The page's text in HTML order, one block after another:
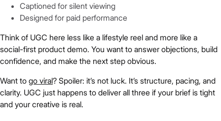
Captioned for silent viewing
Designed for paid performance
Think of UGC here less like a lifestyle reel and more like a
social-first product demo. You want to answer objections, build
confidence, and make the next step obvious.
Want to go viral? Spoiler: it’s not luck. It’s structure, pacing, and
clarity. UGC just happens to deliver all three if your brief is tight
and your creative is real.